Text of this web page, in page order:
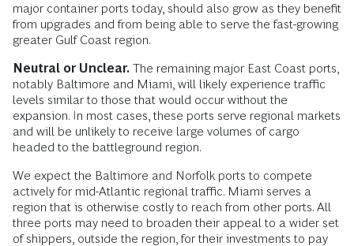
major container ports today, should also grow as they benefit
from upgrades and from being able to serve the fast-growing
greater Gulf Coast region.
Neutral or Unclear. The remaining major East Coast ports,
notably Baltimore and Miami, will likely experience traffic
levels similar to those that would occur without the
expansion. In most cases, these ports serve regional markets
and will be unlikely to receive large volumes of cargo
headed to the battleground region.
We expect the Baltimore and Norfolk ports to compete
actively for mid-Atlantic regional traffic. Miami serves a
region that is otherwise costly to reach from other ports. All
three ports may need to broaden their appeal to a wider set
of shippers, outside the region, for their investments to pay